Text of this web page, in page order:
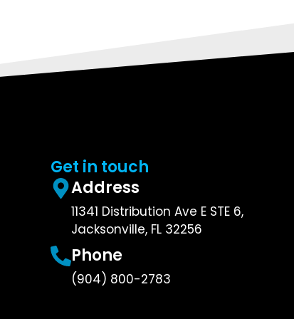
Get in touch
Address
11341 Distribution Ave E STE 6,
Jacksonville, FL 32256
Phone
(904) 800-2783